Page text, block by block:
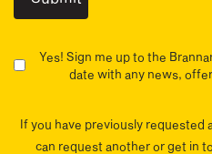
Yes! Sign me up to the
date with any news,
If you have previously requested
can request another or get in